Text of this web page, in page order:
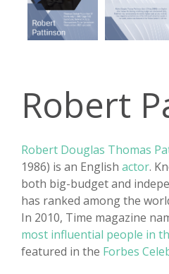
Robert
Robert Douglas Thomas
1986) is an English actor.
both big-budget and
has ranked among the
In 2010, Time magazine
most influential people in
featured in the Forbes